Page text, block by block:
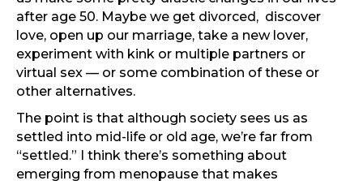
after age 50. Maybe we get divorced, discover
love, open up our marriage, take a new lover,
experiment with kink or multiple partners or
virtual sex — or some combination of these or
other alternatives.
The point is that although society sees us as
settled into mid-life or old age, we’re far from
“settled.” I think there’s something about
emerging from menopause that makes